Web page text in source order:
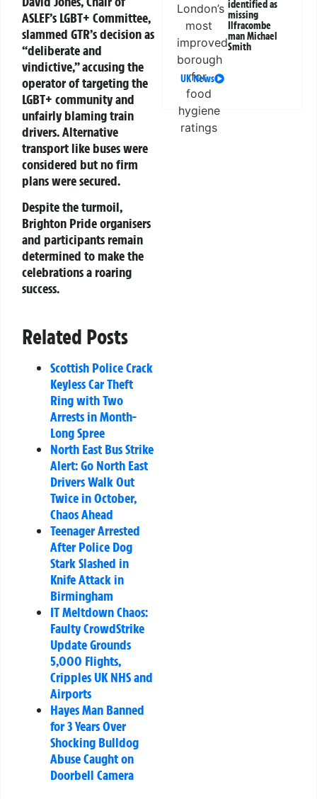
ASLEF’s LGBT+ Committee,
slammed GTR’s decision as
“deliberate and
vindictive,” accusing the
operator of targeting the
LGBT+ community and
unfairly blaming train
drivers. Alternative
transport like buses were
considered but no firm
plans were secured.
Despite the turmoil,
Brighton Pride organisers
and participants remain
determined to make the
celebrations a roaring
success.
Related Posts
Scottish Police Crack
Keyless Car Theft
Ring with Two
Arrests in Month-
Long Spree
North East Bus Strike
Alert: Go North East
Drivers Walk Out
Twice in October,
Chaos Ahead
Teenager Arrested
After Police Dog
Stark Slashed in
Knife Attack in
Birmingham
IT Meltdown Chaos:
Faulty CrowdStrike
Update Grounds
5,000 Flights,
Cripples UK NHS and
Airports
Hayes Man Banned
for 3 Years Over
Shocking Bulldog
Abuse Caught on
Doorbell Camera
identified as
missing
Ilfracombe
man Michael
Smith
UK News